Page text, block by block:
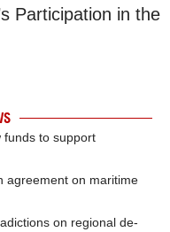
Participation in the
funds to support
agreement on maritime
on regional de-